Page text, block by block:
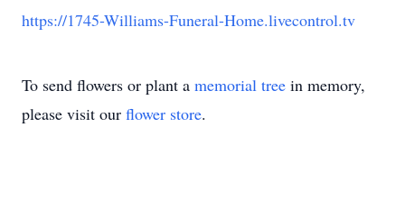
https://1745-Williams-Funeral-Home.livecontrol.tv
To send flowers or plant a memorial tree in memory,
please visit our flower store.